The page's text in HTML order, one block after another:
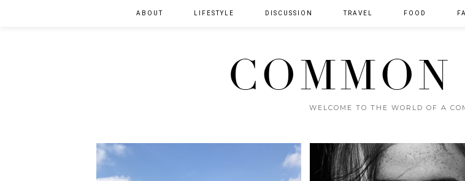
WELCOME TO THE WORLD OF A
ABOUT LIFESTYLE DISCUSSION TRAVEL FOOD